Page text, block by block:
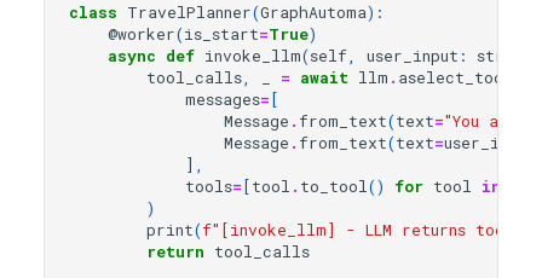
class TravelPlanner(GraphAutoma):
@worker(is_start=True)
async def invoke_llm(self, user_input : str
tool_calls, = await llm . aselect_tool
messages=[
Message . from_text(text="You are
Message . from_text(text=user_input
],
tools=[tool . to_tool() for tool in
)
print(f"[invoke_llm] - LLM returns
return tool_calls